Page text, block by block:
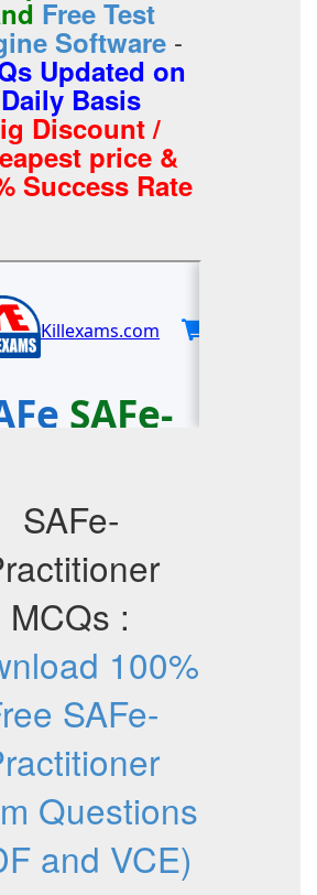
Free Test
Software -
Updated on
Daily Basis
Discount /
price &
Success Rate
SAFe-
MCQs :
100%
SAFe-
Questions
and VCE)